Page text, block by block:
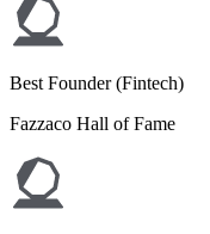
Best Founder (Fintech)
Fazzaco Hall of Fame